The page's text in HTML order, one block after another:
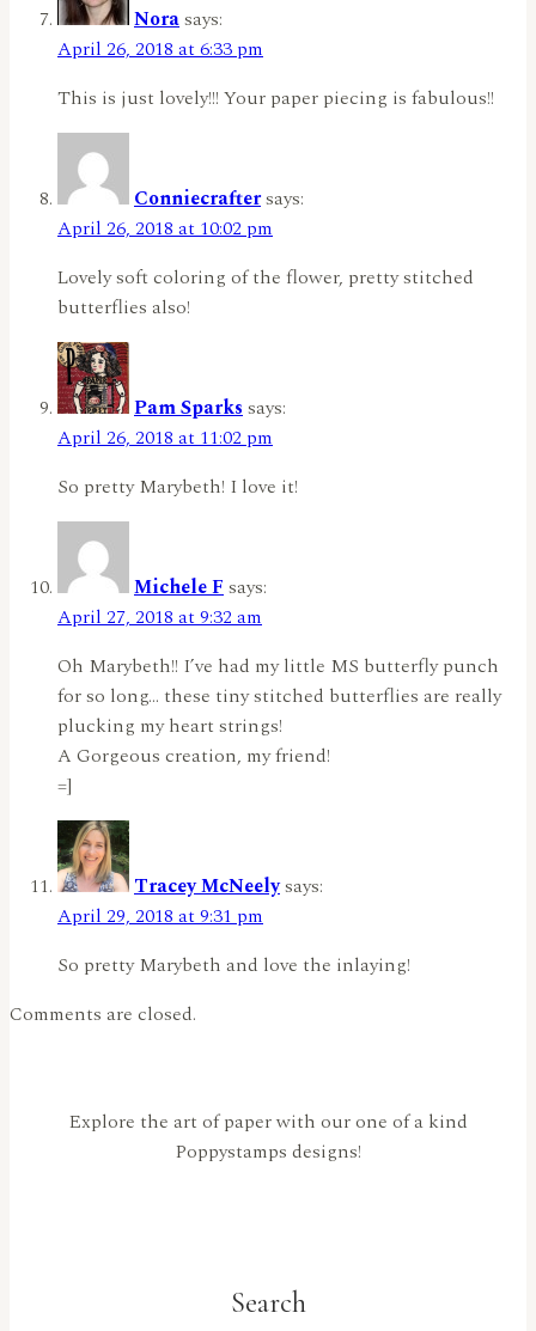
Norasays:
April 26, 2018 at 6:33 pm
This is just lovely!!! Your paper piecing is fabulous!!
Conniecraftersays:
April 26, 2018 at 10:02 pm
Lovely soft coloring of the flower, pretty stitched
butterflies also!
Pam Sparkssays:
April 26, 2018 at 11:02 pm
So pretty Marybeth! I love it!
Michele Fsays:
April 27, 2018 at 9:32 am
Oh Marybeth!! I’ve had my little MS butterfly punch
for so long… these tiny stitched butterflies are really
plucking my heart strings!
A Gorgeous creation, my friend!
=]
Tracey McNeelysays:
April 29, 2018 at 9:31 pm
So pretty Marybeth and love the inlaying!
Comments are closed.
Explore the art of paper with our one of a kind
Poppystamps designs!
Search